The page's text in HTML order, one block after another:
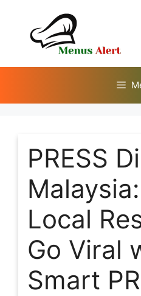
content
PRESS
Local
Go Viral
Smart